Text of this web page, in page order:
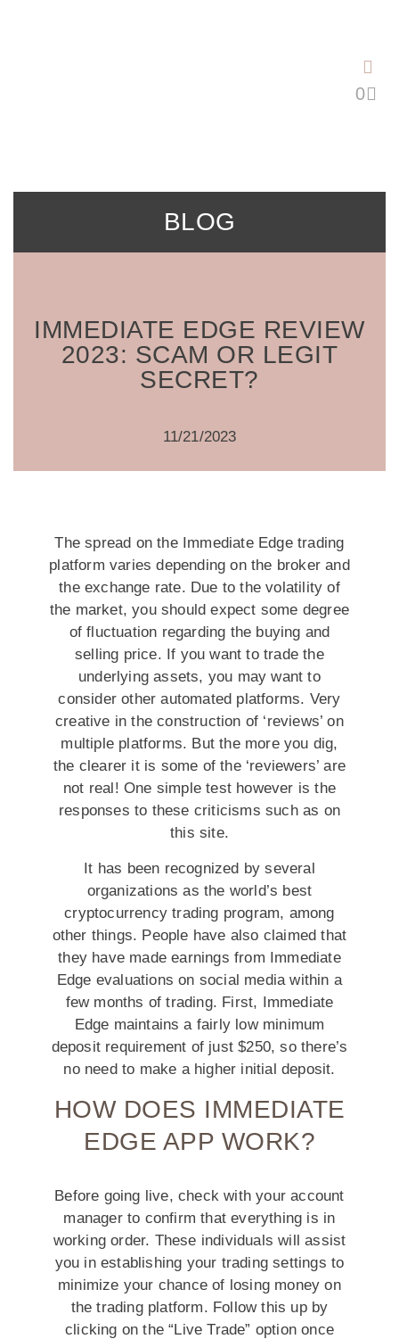
BLOG
11/21/2023
IMMEDIATE EDGE REVIEW
2023: SCAM OR LEGIT
SECRET?
The spread on the Immediate Edge trading
platform varies depending on the broker and
the exchange rate. Due to the volatility of
the market, you should expect some degree
of fluctuation regarding the buying and
selling price. If you want to trade the
underlying assets, you may want to
consider other automated platforms. Very
creative in the construction of ‘reviews’ on
multiple platforms. But the more you dig,
the clearer it is some of the ‘reviewers’ are
not real! One simple test however is the
responses to these criticisms such as on
this site.
It has been recognized by several
organizations as the world’s best
cryptocurrency trading program, among
other things. People have also claimed that
they have made earnings from Immediate
Edge evaluations on social media within a
few months of trading. First, Immediate
Edge maintains a fairly low minimum
deposit requirement of just $250, so there’s
no need to make a higher initial deposit.
HOW DOES IMMEDIATE
EDGE APP WORK?
Before going live, check with your account
manager to confirm that everything is in
working order. These individuals will assist
you in establishing your trading settings to
minimize your chance of losing money on
the trading platform. Follow this up by
clicking on the “Live Trade” option once